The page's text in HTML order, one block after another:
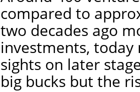
compared to
two decades ago
investments,
sights on later
big bucks but the